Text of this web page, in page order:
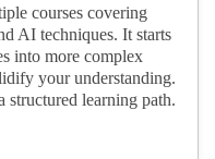
courses covering
AI techniques. It starts
into more complex
your understanding.
learning path.